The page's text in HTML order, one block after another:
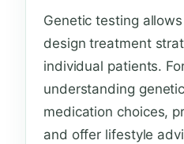
Genetic testing
design treatment
individual patients.
understanding
medication choices,
and offer lifestyle